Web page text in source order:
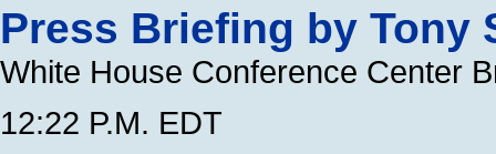
Press Briefing by Tony
White House Conference Center
12:22 P.M. EDT